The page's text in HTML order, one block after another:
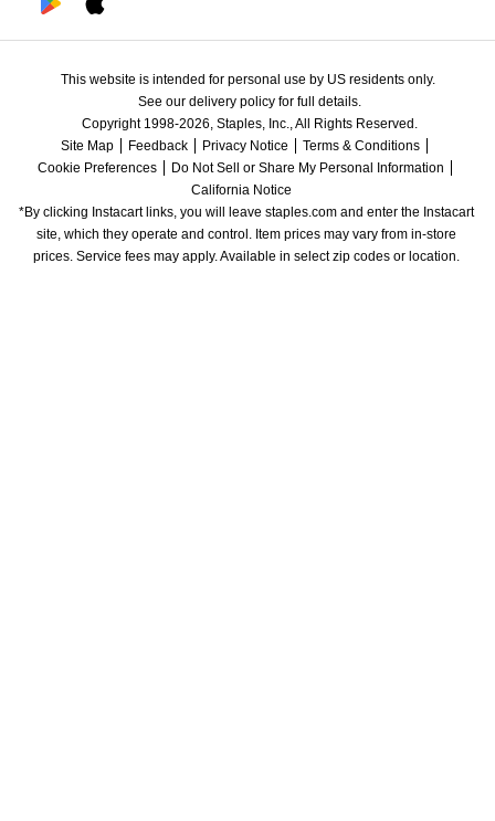
This website is intended for personal use by US residents only.
See our delivery policy for full details.
Copyright 1998-2026, Staples, Inc., All Rights Reserved.
Site Map
Feedback Privacy Notice
Terms & Conditions
Cookie Preferences
Do Not Sell or Share My Personal Information
California Notice
*By clicking Instacart links, you will leave staples.com and enter the Instacart
site, which they operate and control. Item prices may vary from in-store
prices. Service fees may apply. Available in select zip codes or location.